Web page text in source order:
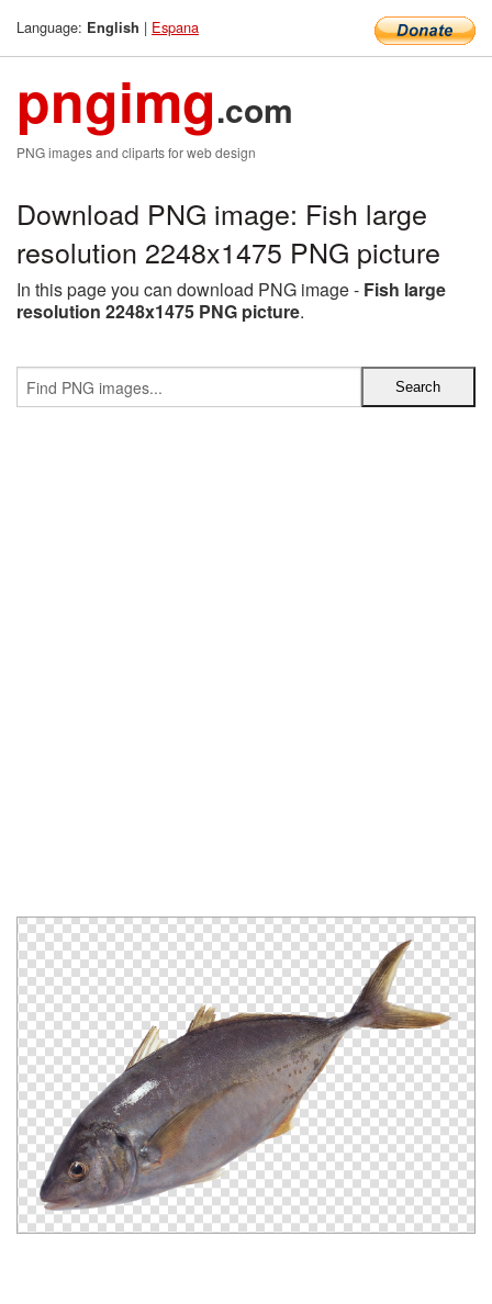
Language: English | Espana
pngimg.com
PNG images and cliparts for web design
Download PNG image: Fish large
resolution 2248x1475 PNG picture
In this page you can download PNG image - Fish large
resolution 2248x1475 PNG picture.